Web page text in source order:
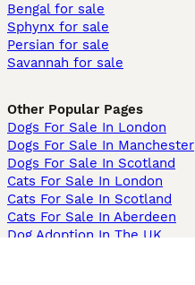
Bengal for sale
Sphynx for sale
Persian for sale
Savannah for sale
Other Popular Pages
Dogs For Sale In London
Dogs For Sale In Manchester
Dogs For Sale In Scotland
Cats For Sale In London
Cats For Sale In Scotland
Cats For Sale In Aberdeen
Dog Adoption In The UK